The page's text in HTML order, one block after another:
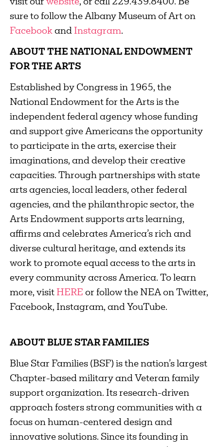
visit our website, or call 229.439.8400. Be
sure to follow the Albany Museum of Art on
Facebook and Instagram.
ABOUT THE NATIONAL ENDOWMENT
FOR THE ARTS
Established by Congress in 1965, the
National Endowment for the Arts is the
independent federal agency whose funding
and support give Americans the opportunity
to participate in the arts, exercise their
imaginations, and develop their creative
capacities. Through partnerships with state
arts agencies, local leaders, other federal
agencies, and the philanthropic sector, the
Arts Endowment supports arts learning,
affirms and celebrates America’s rich and
diverse cultural heritage, and extends its
work to promote equal access to the arts in
every community across America. To learn
more, visit HERE or follow the NEA on Twitter,
Facebook, Instagram, and YouTube.
ABOUT BLUE STAR FAMILIES
Blue Star Families (BSF) is the nation’s largest
Chapter-based military and Veteran family
support organization. Its research-driven
approach fosters strong communities with a
focus on human-centered design and
innovative solutions. Since its founding in